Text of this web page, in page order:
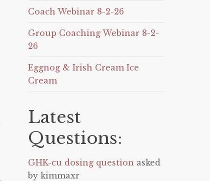
Coach Webinar 8-2-26
Group Coaching Webinar 8-2-
26
Eggnog & Irish Cream Ice
Cream
Latest
Questions:
GHK-cu dosing question asked
by kimmaxr